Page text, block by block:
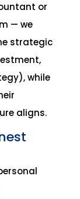
or
— we
strategic
while
aligns.